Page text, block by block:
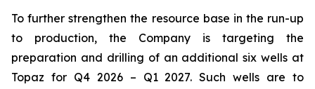
To further strengthen the resource base in the run-up
to production, the Company is targeting the
preparation and drilling of an additional six wells at
Topaz for Q4 2026 – Q1 2027. Such wells are to